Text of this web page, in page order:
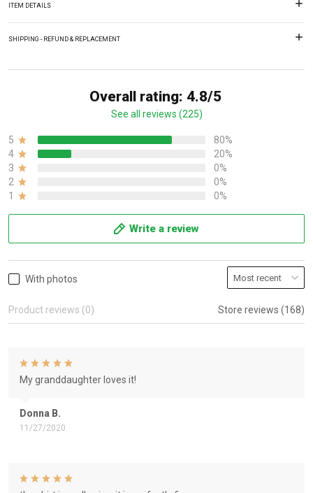
ITEM DETAILS
SHIPPING - REFUND & REPLACEMENT
Overall rating: 4.8/5
See all reviews (225)
5
80%
4
20%
3
0%
2
0%
1
0%
Write a review
With photos
Product reviews (0) Store reviews (168)
Donna B.
11/27/2020
My granddaughter loves it!